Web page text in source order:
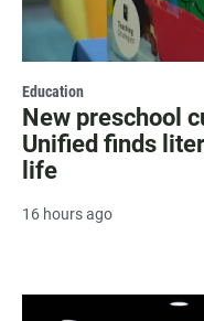
Education
New preschool
Unified finds
life
16 hours ago